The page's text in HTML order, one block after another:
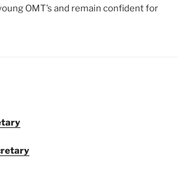
OMT’s and remain confident for